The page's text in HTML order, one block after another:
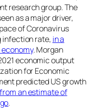
research group. The
as a major driver,
of Coronavirus
infection rate, in a
. Morgan
economic output
for Economic
predicted US growth
from an estimate of
.